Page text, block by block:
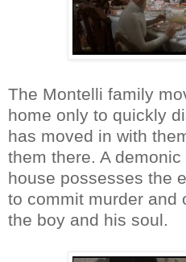
The Montelli family
home only to quickly
has moved in with
them there. A
house possesses the
to commit murder and
the boy and his soul.